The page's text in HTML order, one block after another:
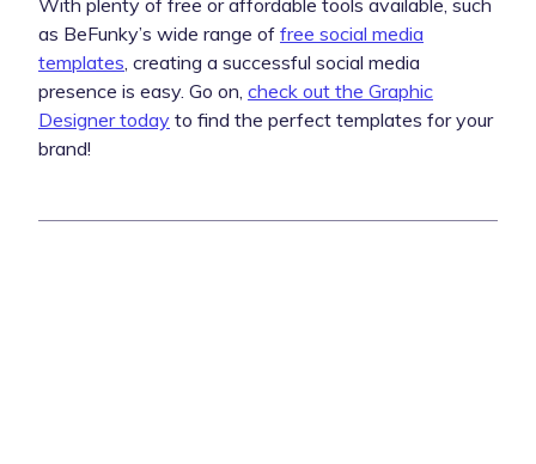
as BeFunky’s wide range of free social media
templates , creating a successful social media
presence is easy. Go on, check out the Graphic
Designer today to find the perfect templates for your
brand!